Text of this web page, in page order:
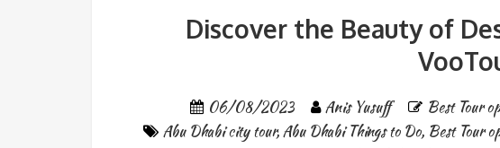
Discover the Beauty of
06/08/2023 Anis Yusuff Best Tour
Abu Dhabi city tour,Abu Dhabi Things to Do, Best Tour